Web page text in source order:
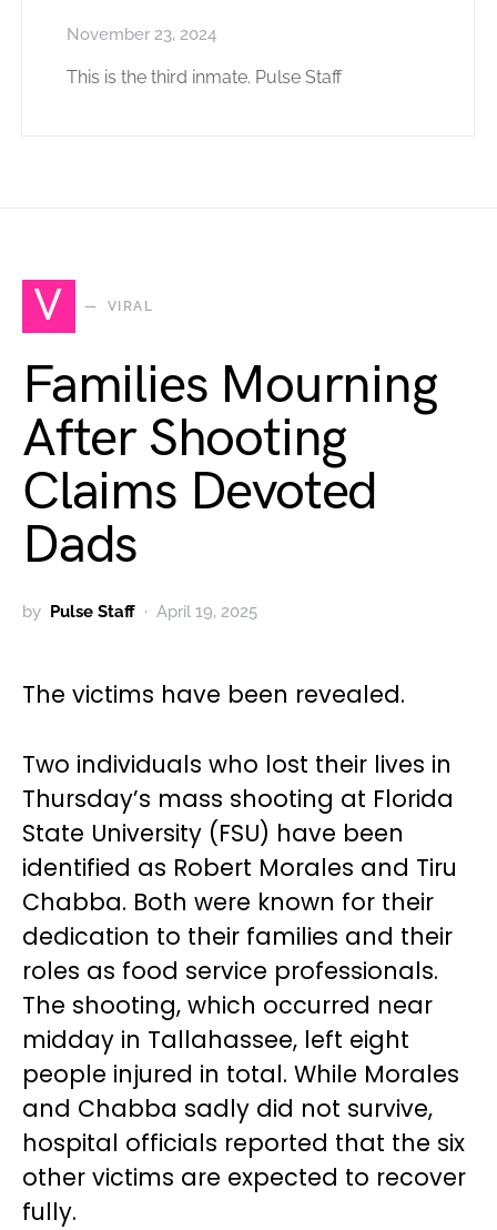
November 23, 2024
This is the third inmate. Pulse Staff
V VIRAL
Families Mourning
After Shooting
Claims Devoted
Dads
by Pulse Staff April 19, 2025
The victims have been revealed.
Two individuals who lost their lives in
Thursday’s mass shooting at Florida
State University (FSU) have been
identified as Robert Morales and Tiru
Chabba. Both were known for their
dedication to their families and their
roles as food service professionals.
The shooting, which occurred near
midday in Tallahassee, left eight
people injured in total. While Morales
and Chabba sadly did not survive,
hospital officials reported that the six
other victims are expected to recover
fully.